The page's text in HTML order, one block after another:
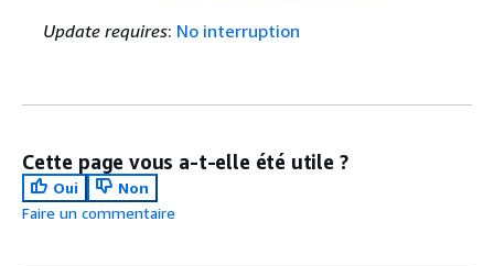
Update requires: No interruption
Cette page vous a-t-elle été utile ?
Oui
Non
Faire un commentaire